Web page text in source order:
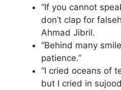
“If you cannot
don’t clap for
Ahmad Jibril.
“Behind many
patience.”
“I cried oceans of
but I cried in